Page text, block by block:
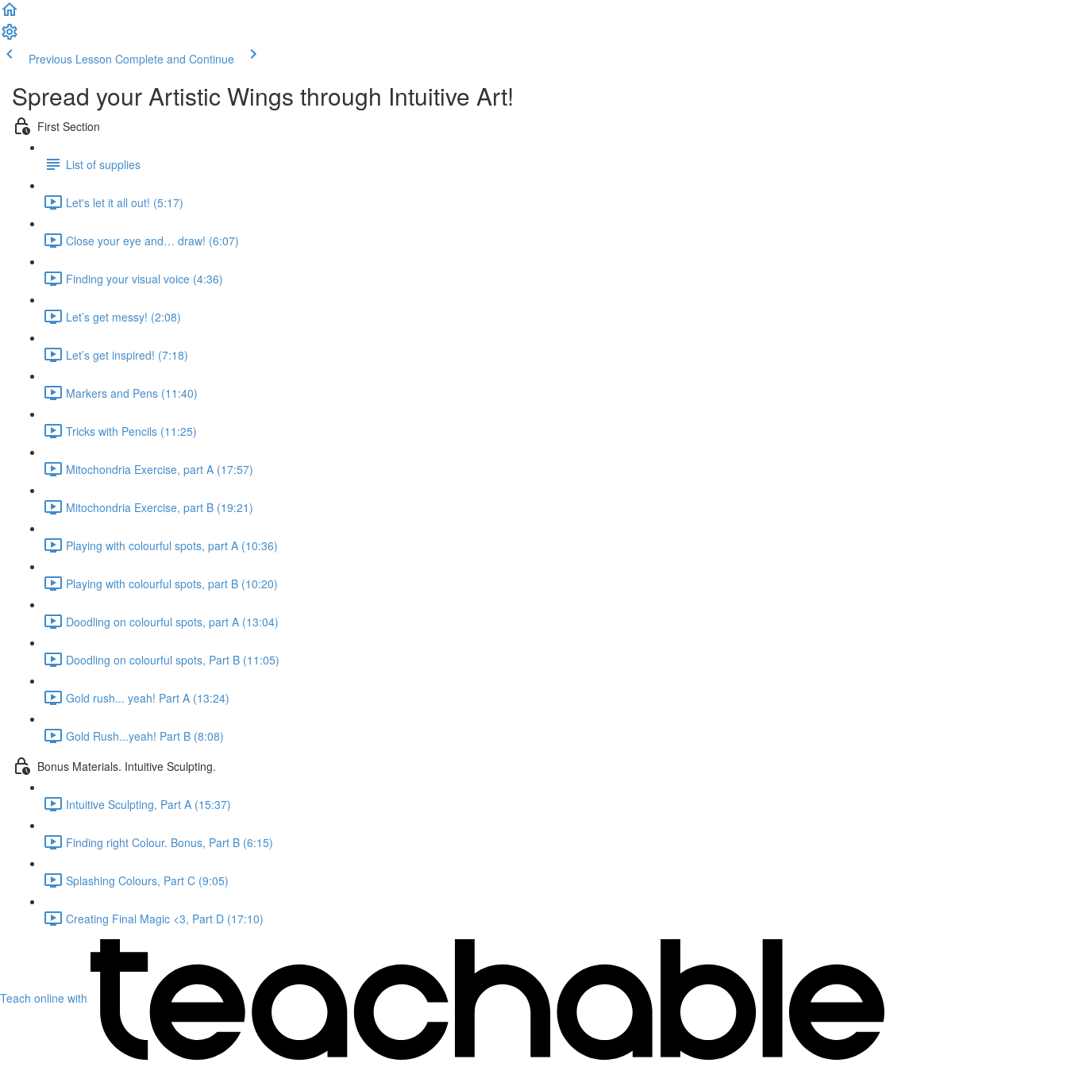
Previous Lesson Complete and Continue
Spread your Artistic Wings through Intuitive Art!
First Section
List of supplies
Let's let it all out! (5:17)
Close your eye and… draw! (6:07)
Finding your visual voice (4:36)
Let’s get messy! (2:08)
Let’s get inspired! (7:18)
Markers and Pens (11:40)
Tricks with Pencils (11:25)
Mitochondria Exercise, part A (17:57)
Mitochondria Exercise, part B (19:21)
Playing with colourful spots, part A (10:36)
Playing with colourful spots, part B (10:20)
Doodling on colourful spots, part A (13:04)
Doodling on colourful spots, Part B (11:05)
Gold rush... yeah! Part A (13:24)
Gold Rush...yeah! Part B (8:08)
Bonus Materials. Intuitive Sculpting.
Intuitive Sculpting, Part A (15:37)
Finding right Colour. Bonus, Part B (6:15)
Splashing Colours, Part C (9:05)
Creating Final Magic <3, Part D (17:10)
Teach online with